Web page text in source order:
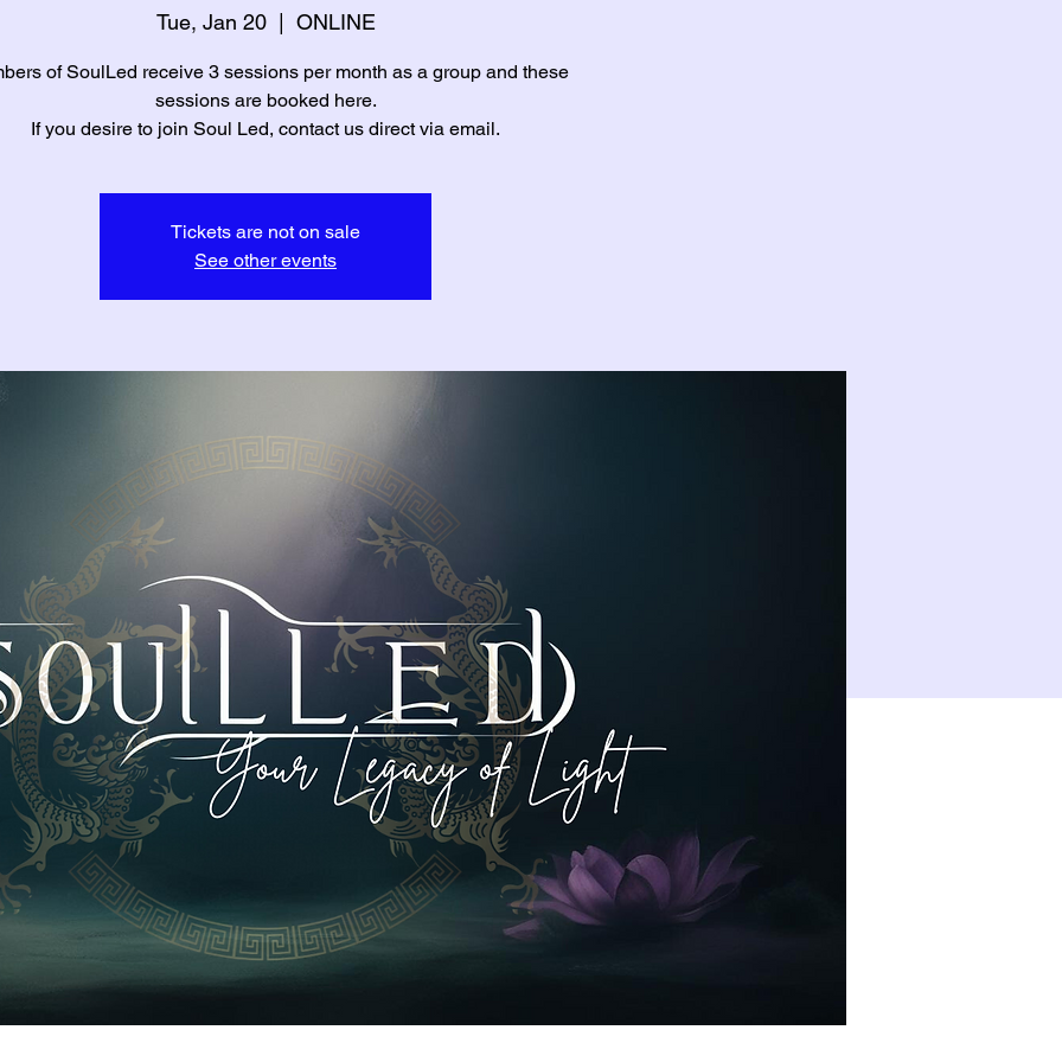
Tue, Jan 20
  |
ONLINE
of SoulLed receive 3 sessions per month as a group and these
sessions are booked here.
If you desire to join Soul Led, contact us direct via email.
Tickets are not on sale
See other events